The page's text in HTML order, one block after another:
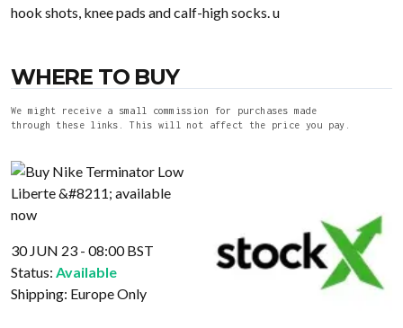
hook shots, knee pads and calf-high socks. u
WHERE TO BUY
We might receive a small commission for purchases made
through these links. This will not affect the price you pay.
30 JUN 23 - 08:00 BST
Status: Available
Shipping: Europe Only